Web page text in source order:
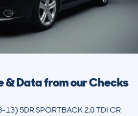
& Data from our Checks
13) 5DR SPORTBACK 2.0 TDI CR